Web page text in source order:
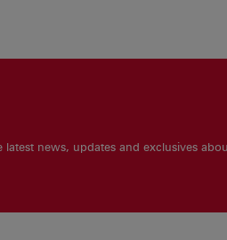
news, updates and exclusives